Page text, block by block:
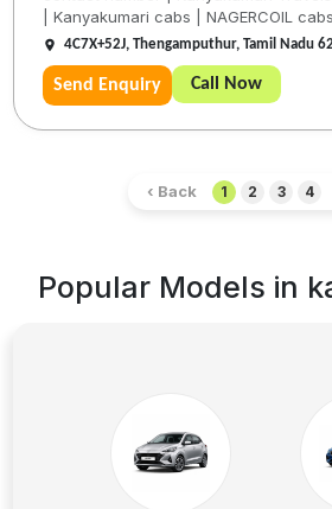
| Kanyakumari cabs | NAGERCOIL
4C7X+52J, Thengamputhur, Tamil Nadu
Send Enquiry Call Now
‹ Back 1 2 3 4
Popular Models in